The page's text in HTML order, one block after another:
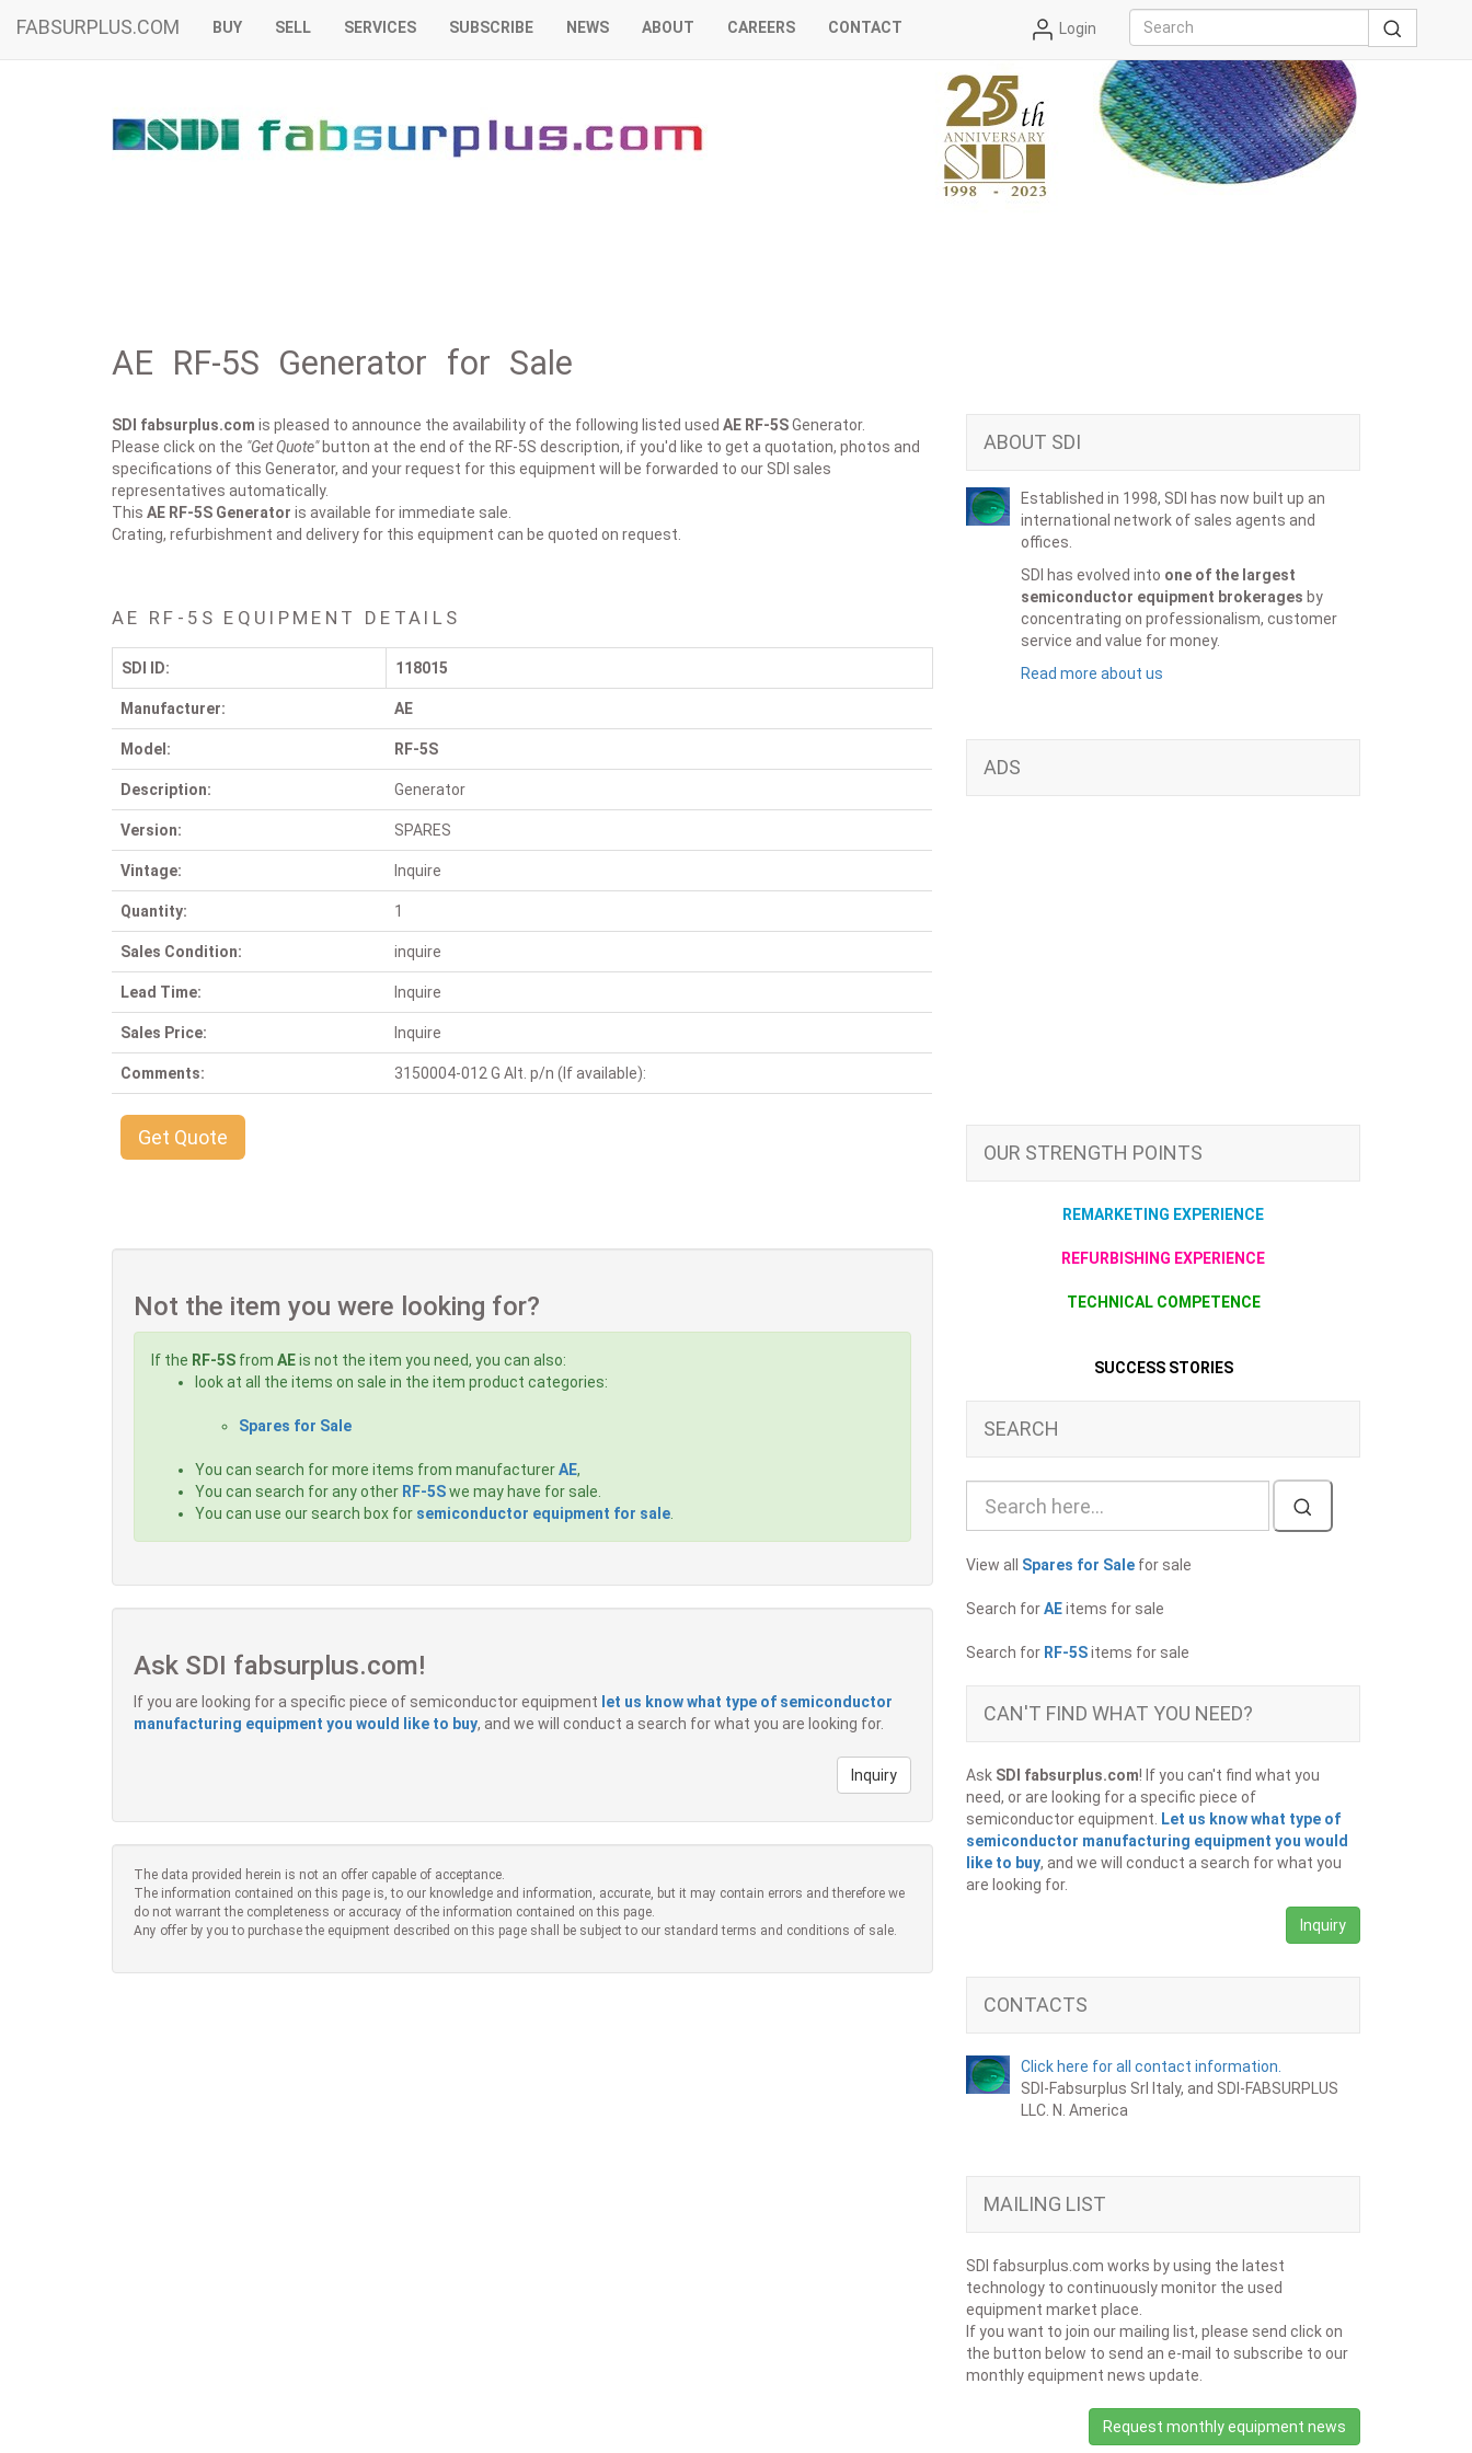
FABSURPLUS.COM BUY SELL SERVICES SUBSCRIBE NEWS ABOUT CAREERS CONTACT Login
AE RF-5S Generator for Sale
SDI fabsurplus.com is pleased to announce the availability of the following listed used AE RF-5SGenerator.
Please click on the "Get Quote"button at the end of the RF-5S description, if you'd like to get a quotation, photos and
specifications of this Generator, and your request for this equipment will be forwarded to our SDI sales
representatives automatically.
This AE RF-5S Generator is available for immediate sale.
Crating, refurbishment and delivery for this equipment can be quoted on request.
AE RF-5S EQUIPMENT DETAILS
SDI ID: 118015
Manufacturer: AE
Model: RF-5S
Description: Generator
Version: SPARES
Vintage: Inquire
Quantity: 1
Sales Condition: inquire
Lead Time: Inquire
Sales Price: Inquire
Comments: 3150004-012 G Alt. p/n (If available):
Get Quote
Not the item you were looking for?
If the RF-5S from AEis not the item you need, you can also:
look at all the items on sale in the item product categories:
Spares for Sale
You can search for more items from manufacturerAE,
You can search for any other RF-5Swe may have for sale.
You can use our search box for semiconductor equipment for sale
Ask SDI fabsurplus.com!
If you are looking for a specific piece of semiconductor equipment let us know what type of semiconductor
manufacturing equipment you would like to buy, and we will conduct a search for what you are looking for.
Inquiry
The data provided herein is not an offer capable of acceptance.
The information contained on this page is, to our knowledge and information, accurate, but it may contain errors and therefore we
do not warrant the completeness or accuracy of the information contained on this page.
Any offer by you to purchase the equipment described on this page shall be subject to our standard terms and conditions of sale.
ABOUT SDI
Established in 1998, SDI has now built up an
international network of sales agents and
offices.
SDI has evolved into one of the largest
semiconductor equipment brokerages by
concentrating on professionalism, customer
service and value for money.
Read more about us
ADS
OUR STRENGTH POINTS
REMARKETING EXPERIENCE
REFURBISHING EXPERIENCE
TECHNICAL COMPETENCE
SUCCESS STORIES
SEARCH
View all Spares for Sale for sale
Search forAEitems for sale
Search for RF-5Sitems for sale
CAN'T FIND WHAT YOU NEED?
Ask SDI fabsurplus.com! If you can't find what you
need, or are looking for a specific piece of
semiconductor equipment.
Let us know what type of
semiconductor manufacturing equipment you would
like to buy, and we will conduct a search for what you
are looking for.
Inquiry
CONTACTS
Click here for all contact information.
SDI-Fabsurplus Srl Italy, and SDI-FABSURPLUS
LLC. N. America
MAILING LIST
SDI fabsurplus.com works by using the latest
technology to continuously monitor the used
equipment market place.
If you want to join our mailing list, please send click on
the button below to send an e-mail to subscribe to our
monthly equipment news update.
Request monthly equipment news